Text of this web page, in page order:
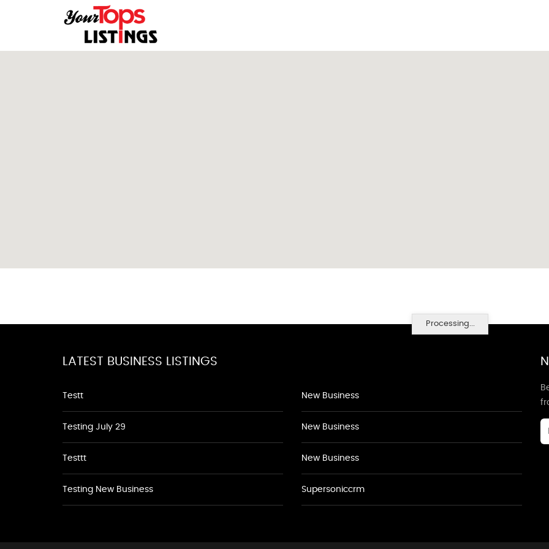
Processing...
LATEST BUSINESS LISTINGS
Testt
Testing July 29
Testtt
Testing New Business
New Business
New Business
New Business
Supersoniccrm